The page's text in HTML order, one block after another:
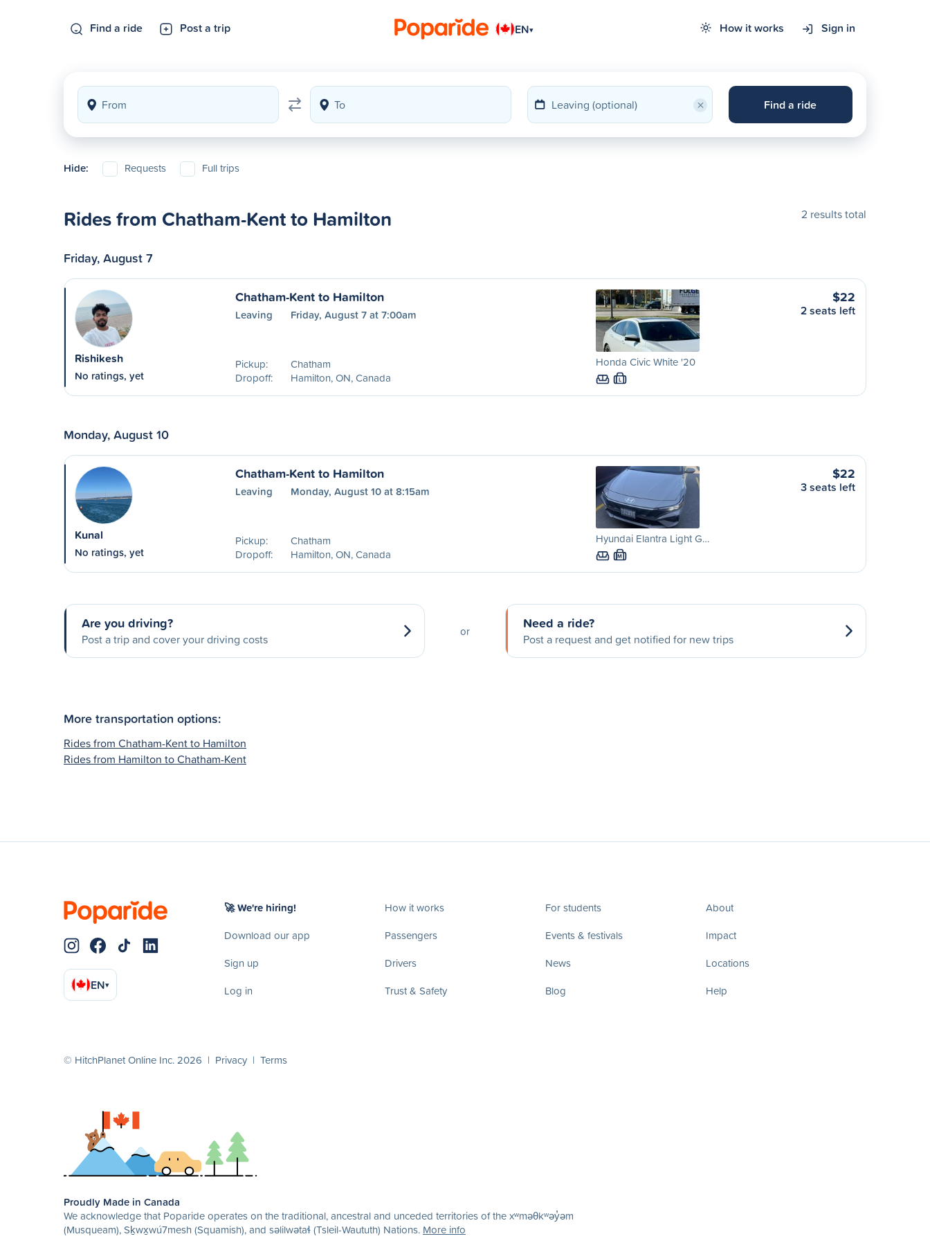
Find a ride Post a trip EN▾ How it works Sign in
× Find a ride
Hide: Requests Full trips
Rides from Chatham-Kent to Hamilton 2 results total
Friday, August 7
Rishikesh
No ratings, yet
Chatham-Kent to Hamilton
Leaving Friday, August 7 at 7:00am
Pickup:
Chatham
Dropoff:
Hamilton, ON, Canada
Honda Civic White '20
L
$22
2 seats left
Monday, August 10
Kunal
No ratings, yet
Chatham-Kent to Hamilton
Leaving Monday, August 10 at 8:15am
Pickup:
Chatham
Dropoff:
Hamilton, ON, Canada
Hyundai Elantra Light G…
M
$22
3 seats left
Are you driving?
Post a trip and cover your driving costs
or Need a ride?
Post a request and get notified for new trips
More transportation options:
Rides from Chatham-Kent to Hamilton
Rides from Hamilton to Chatham-Kent
EN▾
🚀 We're hiring!
Download our app
Sign up
Log in
How it works
Passengers
Drivers
Trust & Safety
For students
Events & festivals
News
Blog
About
Impact
Locations
Help
© HitchPlanet Online Inc. 2026 | Privacy | Terms
Proudly Made in Canada
We acknowledge that Poparide operates on the traditional, ancestral and unceded territories of the xʷməθkʷəy̓əm
(Musqueam), Sḵwx̱wú7mesh (Squamish), and səlilwətaɬ (Tsleil-Waututh) Nations. More info